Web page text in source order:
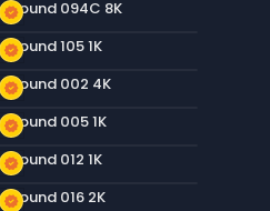
new_releases
Ground 094C 8K
new_releases
Ground 105 1K
new_releases
Ground 002 4K
new_releases
Ground 005 1K
new_releases
Ground 012 1K
new_releases
Ground 016 2K